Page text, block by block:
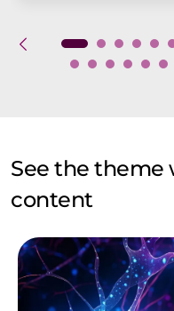
See the theme
content